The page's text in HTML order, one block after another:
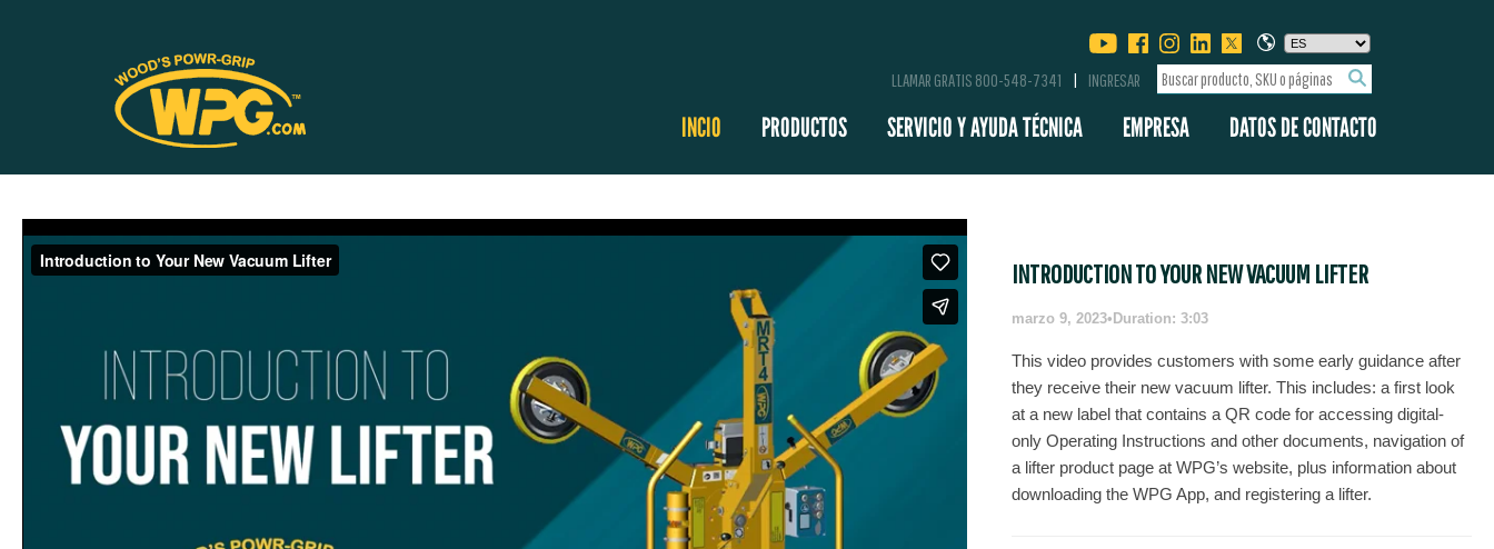
LLAMAR GRATIS 800-548-7341 INGRESAR
INCIO PRODUCTOS SERVICIO Y AYUDA TÉCNICA EMPRESA DATOS DE CONTACTO
INTRODUCTION TO YOUR NEW VACUUM LIFTER
marzo 9, 2023• Duration: 3:03
This video provides customers with some early guidance after
they receive their new vacuum lifter. This includes: a first look
at a new label that contains a QR code for accessing digital-
only Operating Instructions and other documents, navigation of
a lifter product page at WPG’s website, plus information about
downloading the WPG App, and registering a lifter.